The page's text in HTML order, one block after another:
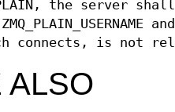
the server shall
connects, is not
ALSO